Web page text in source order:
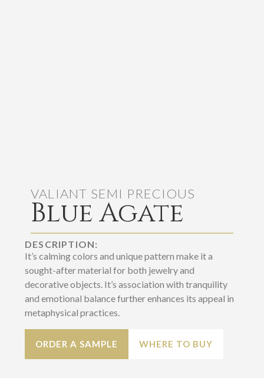
VALIANT SEMI PRECIOUS
Blue Agate
DESCRIPTION:
It’s calming colors and unique pattern make it a
sought-after material for both jewelry and
decorative objects. It’s association with tranquility
and emotional balance further enhances its appeal in
metaphysical practices.
ORDER A SAMPLE WHERE TO BUY